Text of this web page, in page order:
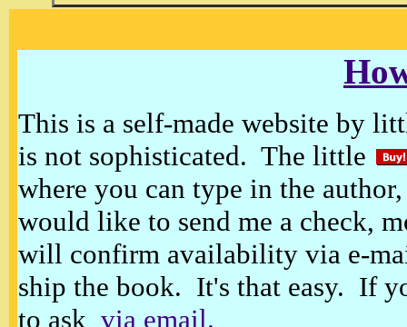
This is a self-made website by
is not sophisticated. The little
where you can type in the
would like to send me a check,
will confirm availability via e-
ship the book. It's that easy. If
to ask via email.